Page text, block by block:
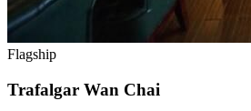
Flagship
Trafalgar Wan Chai